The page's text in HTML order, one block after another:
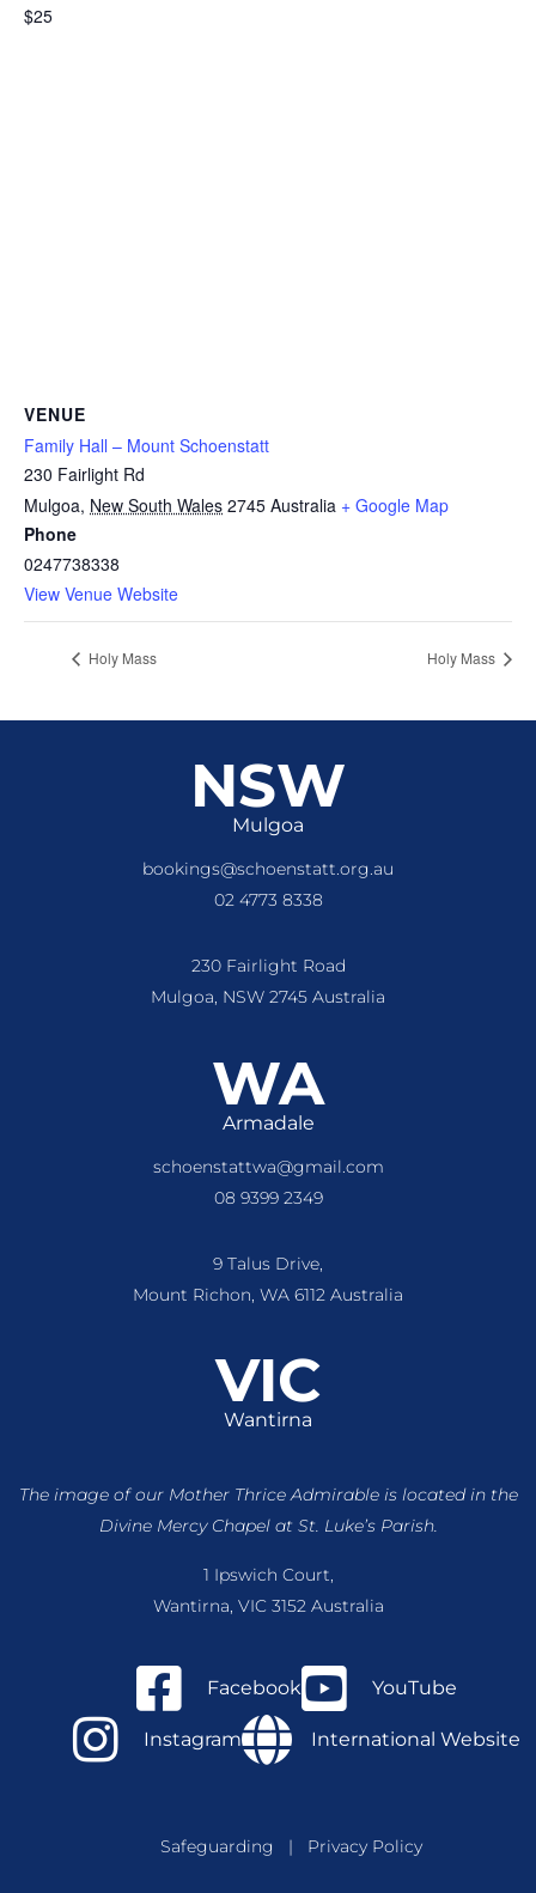
$25
VENUE
Family Hall – Mount Schoenstatt
230 Fairlight Rd
Mulgoa, New South Wales 2745 Australia + Google Map
Phone
0247738338
View Venue Website
Holy Mass Holy Mass
NSW
Mulgoa
bookings@schoenstatt.org.au
02 4773 8338
230 Fairlight Road
Mulgoa, NSW 2745 Australia
WA
Armadale
schoenstattwa@gmail.com
08 9399 2349
9 Talus Drive,
Mount Richon, WA 6112 Australia
VIC
Wantirna
The image of our Mother Thrice Admirable is locatedin the
Divine Mercy Chapel at St. Luke’s Parish.
1 Ipswich Court,
Wantirna, VIC 3152 Australia
Facebook YouTube
Instagram International Website
Safeguarding | Privacy Policy